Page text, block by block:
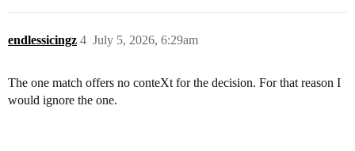
endlessicingz July 5, 2026, 6:29am
4
The one match offers no conteXt for the decision. For that reason I
would ignore the one.